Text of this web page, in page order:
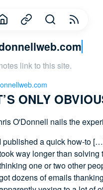
link to this site.
ONLY
O'Donnell nails the
I published a quick how-to
way longer than solving
one or two other
dozens of emails